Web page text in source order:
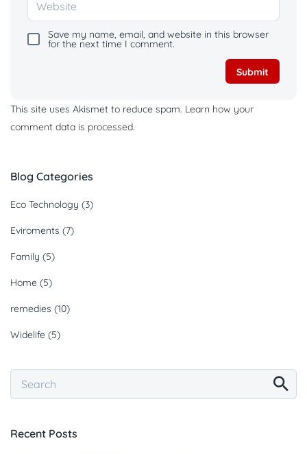
Save my name, email, and website in this browser
for the next time I comment.
This site uses Akismet to reduce spam. Learn how your
comment data is processed.
Blog Categories
Eco Technology (3)
Eviroments (7)
Family (5)
Home (5)
remedies (10)
Widelife (5)
Recent Posts